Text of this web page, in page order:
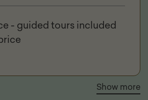
- guided tours included
Show more